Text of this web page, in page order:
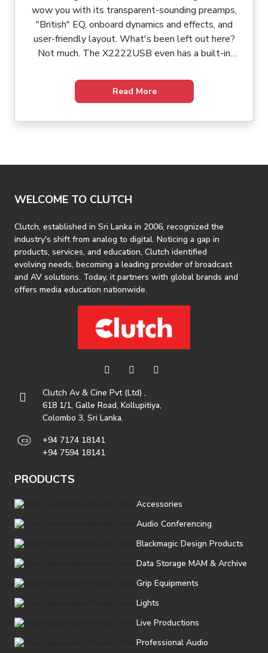
wow you with its transparent-sounding preamps,
"British" EQ, onboard dynamics and effects, and
user-friendly layout. What's been left out here?
Not much. The X2222USB even has a built-in
your Mac or PC. Working with the X2222USB's
intuitive back panel and user-friendly surface
mix, blast through sound check, and have a few
Xenyx X2222USB.
Read More
WELCOME TO CLUTCH
Clutch, established in Sri Lanka in 2006, recognized the
industry's shift from analog to digital. Noticing a gap in
products, services, and education, Clutch identified
evolving needs, becoming a leading provider of broadcast
and AV solutions. Today, it partners with global brands and
offers media education nationwide.
Clutch Av & Cine Pvt (Ltd) ,
618 1/1, Galle Road, Kollupitiya,
Colombo 3, Sri Lanka.
+94 7174 18141
+94 7594 18141
PRODUCTS
Accessories
Audio Conferencing
Blackmagic Design Products
Data Storage MAM & Archive
Grip Equipments
Lights
Live Productions
Professional Audio